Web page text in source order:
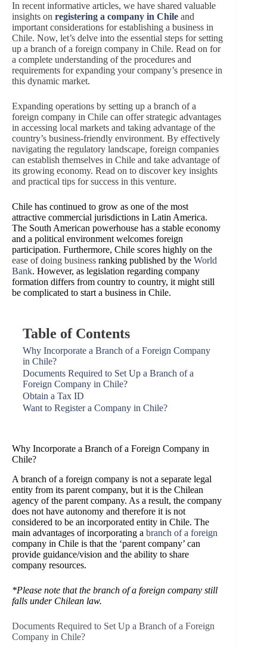
In recent informative articles, we have shared valuable
insights on registering a company in Chile and
important considerations for establishing a business in
Chile. Now, let’s delve into the essential steps for setting
up a branch of a foreign company in Chile. Read on for
a complete understanding of the procedures and
requirements for expanding your company’s presence in
this dynamic market.
Expanding operations by setting up a branch of a
foreign company in Chile can offer strategic advantages
in accessing local markets and taking advantage of the
country’s business-friendly environment. By effectively
navigating the regulatory landscape, foreign companies
can establish themselves in Chile and take advantage of
its growing economy. Read on to discover key insights
and practical tips for success in this venture.
Chile has continued to grow as one of the most
attractive commercial jurisdictions in Latin America.
The South American powerhouse has a stable economy
and a political environment welcomes foreign
participation. Furthermore, Chile scores highly on the
ease of doing business ranking published by the World
Bank. However, as legislation regarding company
formation differs from country to country, it might still
be complicated to start a business in Chile.
Table of Contents
Why Incorporate a Branch of a Foreign Company
in Chile?
Documents Required to Set Up a Branch of a
Foreign Company in Chile?
Obtain a Tax ID
Want to Register a Company in Chile?
Why Incorporate a Branch of a Foreign Company in
Chile?
A branch of a foreign company is not a separate legal
entity from its parent company, but it is the Chilean
agency of the parent company. As a result, the company
does not have autonomy and therefore it is not
considered to be an incorporated entity in Chile. The
main advantages of incorporating a branch of a foreign
company in Chile is that the ‘parent company’ can
provide guidance/vision and the ability to share
company resources.
*Please note that the branch of a foreign company still
falls under Chilean law.
Documents Required to Set Up a Branch of a Foreign
Company in Chile?